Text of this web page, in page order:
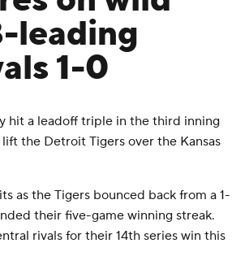
leading
1-0
hit a leadoff triple in the third inning
the Detroit Tigers over the Kansas
as the Tigers bounced back from a 1-
their five-game winning streak.
rivals for their 14th series win this